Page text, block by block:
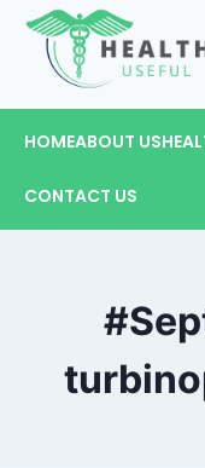
HOMEABOUT US
CONTACT US